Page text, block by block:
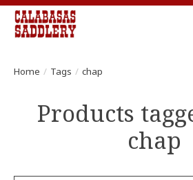
Home / Tags / chap
Products
chap